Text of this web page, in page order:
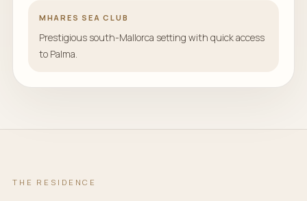
MHARES SEA CLUB
Prestigious south-Mallorca setting with quick access
to Palma.
THE RESIDENCE